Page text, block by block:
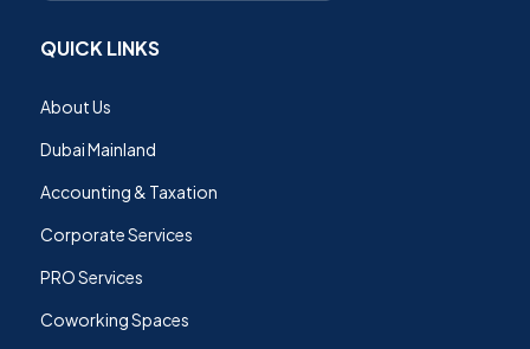
QUICK LINKS
About Us
Dubai Mainland
Accounting & Taxation
Corporate Services
PRO Services
Coworking Spaces